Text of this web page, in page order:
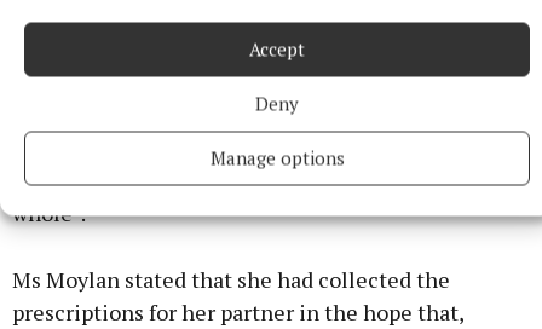
Accept
Deny
Manage options
the community”.
Mr Nevin himself stressed to the court that, while
he is “painfully aware” of his actions, “I don’t think it
reflects who I am as a person. I believe I have
something more to offer the community as a
whole”.
Ms Moylan stated that she had collected the
prescriptions for her partner in the hope that,